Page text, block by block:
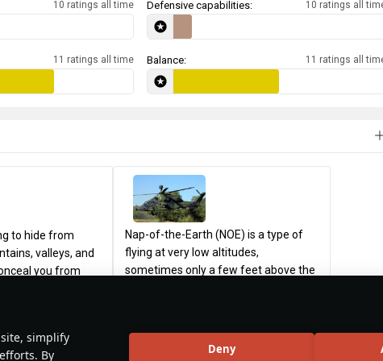
simplify
By
Deny
10 ratings all time Defensive capabilities: 10 ratings all
11 ratings all time Balance: 11 ratings all
to hide from
valleys, and
you from
to fire an
Nap-of-the-Earth (NOE) is a type of
flying at very low altitudes,
sometimes only a few feet above the